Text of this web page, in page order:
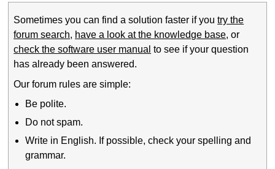
Sometimes you can find a solution faster if youtry the
forum search, have a look at the knowledge base, or
check the software user manual to see if your question
has already been answered.
Our forum rules are simple:
Be polite.
Do not spam.
Write in English. If possible, check your spelling and
grammar.